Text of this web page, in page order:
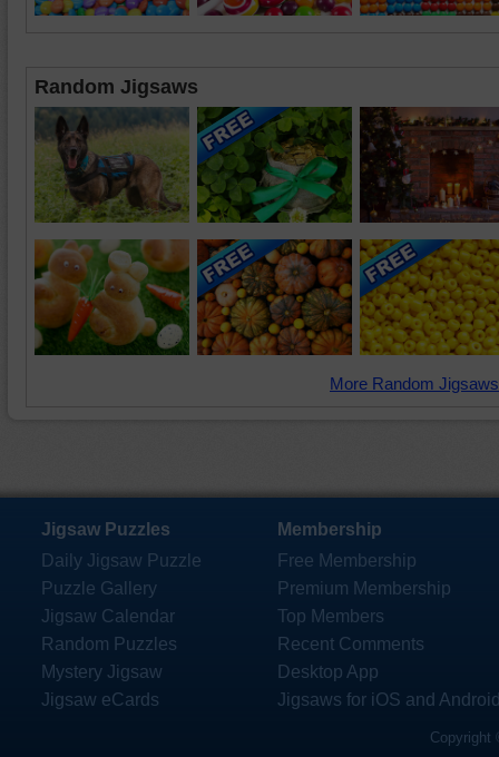
Random Jigsaws
More Random
Jigsaw Puzzles
Daily Jigsaw Puzzle
Puzzle Gallery
Jigsaw Calendar
Random Puzzles
Mystery Jigsaw
Jigsaw eCards
Membership
Free Membership
Premium Membership
Top Members
Recent Comments
Desktop App
Jigsaws for iOS and
Copyright